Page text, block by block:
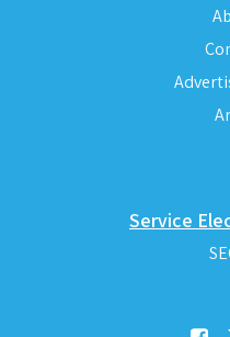
Service